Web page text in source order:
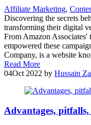
Affiliate Marketing,
Discovering the secrets
transforming their digital
From Amazon Associates'
empowered these
Company, is a website
Read More
04Oct 2022 by Hussain
Advantages,